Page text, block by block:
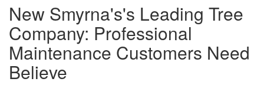
New Smyrna's's Leading Tree
Company: Professional
Maintenance Customers Need
Believe